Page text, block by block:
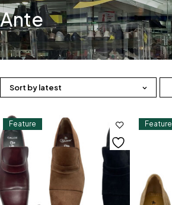
Ante
Sort by latest
Feature Feature